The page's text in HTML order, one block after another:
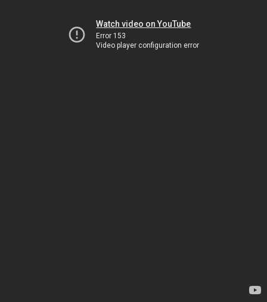
Watch video on YouTube
Error 153
Video player configuration error